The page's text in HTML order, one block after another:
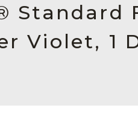
Violet, 1